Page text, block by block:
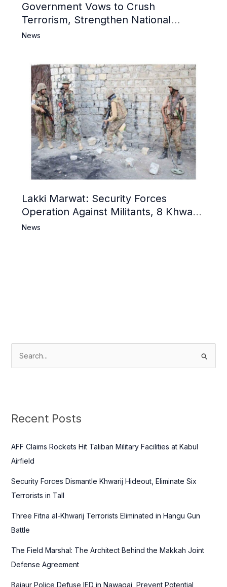
Government Vows to Crush
Terrorism, Strengthen National
Narrative and Counter Propaganda
News
Lakki Marwat: Security Forces
Operation Against Militants, 8 Khwarij
Killed
News
c
f
o
:
Recent Posts
AFF Claims Rockets Hit Taliban Military Facilities at Kabul
Airfield
Security Forces Dismantle Khwarij Hideout, Eliminate Six
Terrorists in Tall
Three Fitna al-Khwarij Terrorists Eliminated in Hangu Gun
Battle
The Field Marshal: The Architect Behind the Makkah Joint
Defense Agreement
Bajaur Police Defuse IED in Nawagai, Prevent Potential